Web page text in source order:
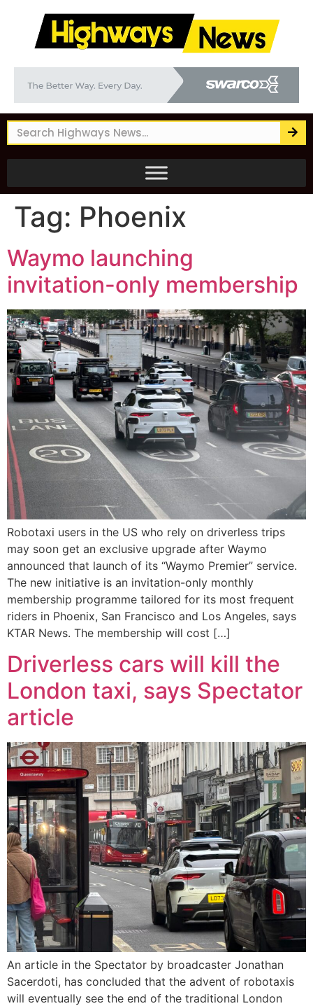
Tag: Phoenix
Waymo launching
invitation-only membership
Robotaxi users in the US who rely on driverless trips
may soon get an exclusive upgrade after Waymo
announced that launch of its “Waymo Premier” service.
The new initiative is an invitation-only monthly
membership programme tailored for its most frequent
riders in Phoenix, San Francisco and Los Angeles, says
KTAR News. The membership will cost […]
Driverless cars will kill the
London taxi, says Spectator
article
An article in the Spectator by broadcaster Jonathan
Sacerdoti, has concluded that the advent of robotaxis
will eventually see the end of the traditional London